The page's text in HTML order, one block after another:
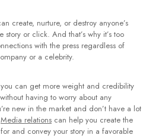
create, nurture, or destroy anyone’s
story or click. And that’s why it’s too
with the press regardless of
or a celebrity.
can get more weight and credibility
having to worry about any
new in the market and don’t have a lot
Media relations can help you create the
and convey your story in a favorable